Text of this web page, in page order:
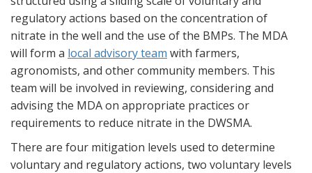
regulatory actions based on the concentration of
nitrate in the well and the use of the BMPs. The MDA
will form a local advisory team with farmers,
agronomists, and other community members. This
team will be involved in reviewing, considering and
advising the MDA on appropriate practices or
requirements to reduce nitrate in the DWSMA.
There are four mitigation levels used to determine
voluntary and regulatory actions, two voluntary levels